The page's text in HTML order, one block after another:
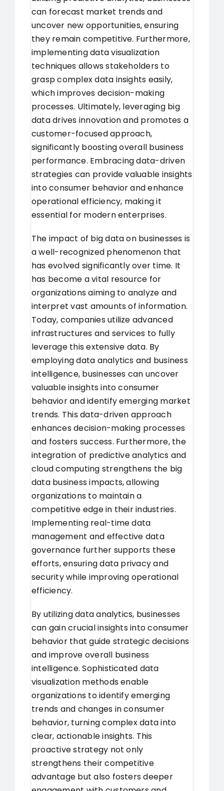
can forecast market trends and
uncover new opportunities, ensuring
they remain competitive. Furthermore,
implementing data visualization
techniques allows stakeholders to
grasp complex data insights easily,
which improves decision-making
processes. Ultimately, leveraging big
data drives innovation and promotes a
customer-focused approach,
significantly boosting overall business
performance. Embracing data-driven
strategies can provide valuable insights
into consumer behavior and enhance
operational efficiency, making it
essential for modern enterprises.
The impact of big data on businesses is
a well-recognized phenomenon that
has evolved significantly over time. It
has become a vital resource for
organizations aiming to analyze and
interpret vast amounts of information.
Today, companies utilize advanced
infrastructures and services to fully
leverage this extensive data. By
employing data analytics and business
intelligence, businesses can uncover
valuable insights into consumer
behavior and identify emerging market
trends. This data-driven approach
enhances decision-making processes
and fosters success. Furthermore, the
integration of predictive analytics and
cloud computing strengthens the big
data business impacts, allowing
organizations to maintain a
competitive edge in their industries.
Implementing real-time data
management and effective data
governance further supports these
efforts, ensuring data privacy and
security while improving operational
efficiency.
By utilizing data analytics, businesses
can gain crucial insights into consumer
behavior that guide strategic decisions
and improve overall business
intelligence. Sophisticated data
visualization methods enable
organizations to identify emerging
trends and changes in consumer
behavior, turning complex data into
clear, actionable insights. This
proactive strategy not only
strengthens their competitive
advantage but also fosters deeper